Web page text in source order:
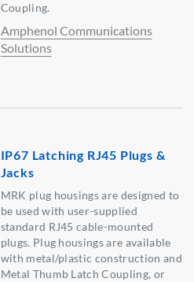
Coupling.
Amphenol Communications
Solutions
IP67 Latching RJ45 Plugs &
Jacks
MRK plug housings are designed to
be used with user-supplied
standard RJ45 cable-mounted
plugs. Plug housings are available
with metal/plastic construction and
Metal Thumb Latch Coupling, or